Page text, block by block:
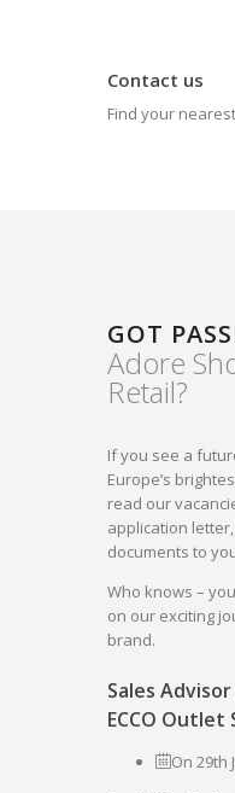
Contact us
Find your
GOT
Adore
Retail?
If you see a
Europe’s
read our
application
documents to
Who knows –
on our exciting
brand.
Sales
ECCO Outlet
On 29th